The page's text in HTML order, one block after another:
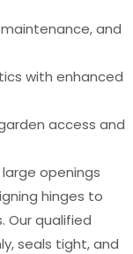
and
with enhanced
access and
openings
hinges to
Our qualified
seals tight, and